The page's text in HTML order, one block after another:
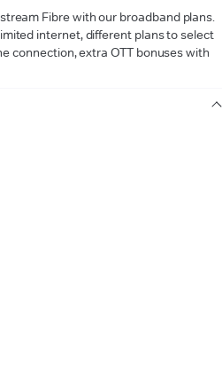
Fibre with our broadband plans.
internet, different plans to select
connection, extra OTT bonuses with